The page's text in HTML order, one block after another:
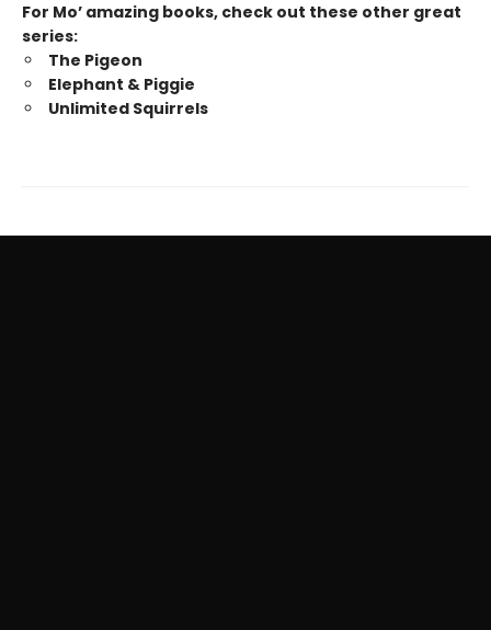
For Mo’ amazing books, check out these other great
series:
The Pigeon
Elephant & Piggie
Unlimited Squirrels